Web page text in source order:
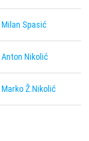
Milan Spasić
Anton Nikolić
Marko Ž.Nikolić